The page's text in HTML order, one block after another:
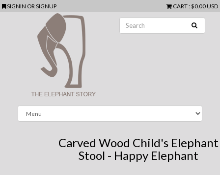
SIGNIN ORSIGNUP CART: $0.00 USD
Carved Wood Child's Elephant
Stool - Happy Elephant